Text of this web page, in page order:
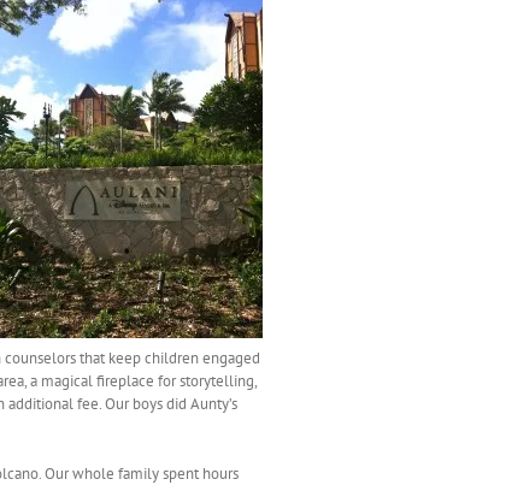
that keep children engaged
a magical fireplace for storytelling,
fee. Our boys did Aunty’s
Our whole family spent hours